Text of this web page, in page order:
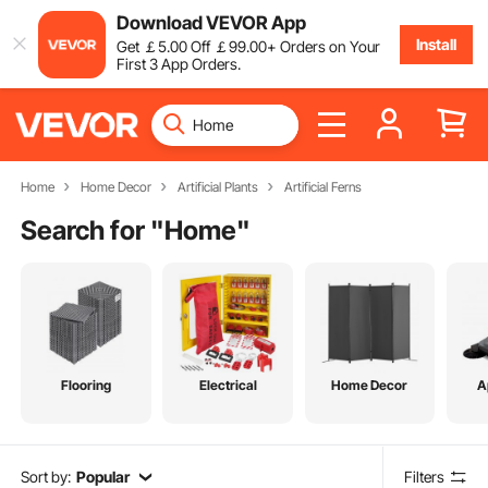
Download VEVOR App
Get ￡5.00Off ￡99.00+ Orders on Your
First 3 App Orders.
Install
Home Home Decor Artificial Plants Artificial Ferns
Search for "Home"
Flooring Electrical Home Decor
Sort by: Popular Filters